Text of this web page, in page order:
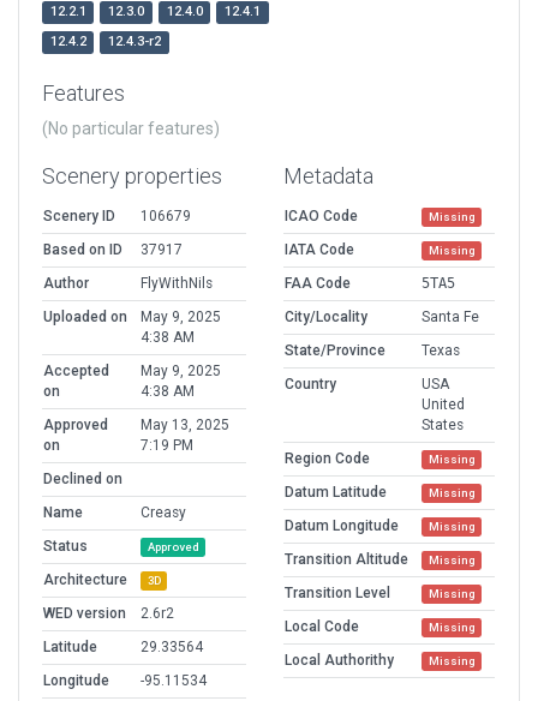
12.2.1 12.3.0 12.4.0
12.4.1
12.4.2
12.4.3-r2
Features
(No particular features)
Scenery properties
Scenery ID
106679
Based on ID
37917
Author
FlyWithNils
Uploaded on
May 9, 2025
4:38 AM
Accepted
on
May 9, 2025
4:38 AM
Approved
on
May 13, 2025
7:19 PM
Declined on
Name
Creasy
Status
Approved
Architecture 3D
WED version
2.6r2
Latitude
29.33564
Longitude
-95.11534
Metadata
ICAO Code Missing
IATA Code Missing
FAA Code
5TA5
City/Locality
Santa Fe
State/Province
Texas
Country
USA
United
States
Region Code
Missing
Datum Latitude Missing
Datum Longitude Missing
Transition Altitude Missing
Transition Level Missing
Local Code Missing
Local Authorithy Missing